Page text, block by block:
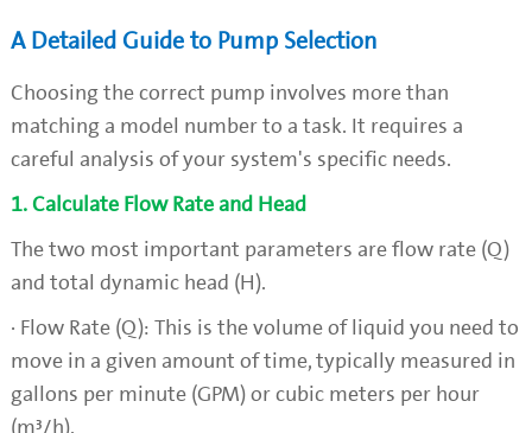
A Detailed Guide to Pump Selection
Choosing the correct pump involves more than
matching a model number to a task. It requires a
careful analysis of your system's specific needs.
1. Calculate Flow Rate and Head
The two most important parameters are flow rate (Q)
and total dynamic head (H).
· Flow Rate (Q): This is the volume of liquid you need to
move in a given amount of time, typically measured in
gallons per minute (GPM) or cubic meters per hour
(m³/h).